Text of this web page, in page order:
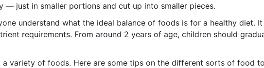
just in smaller portions and cut up into smaller pieces.
understand what the ideal balance of foods is for a healthy diet.
requirements. From around 2 years of age, children should
variety of foods. Here are some tips on the different sorts of food